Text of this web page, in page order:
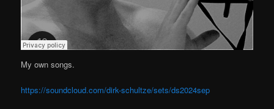
My own songs.
https://soundcloud.com/dirk-schultze/sets/ds2024sep